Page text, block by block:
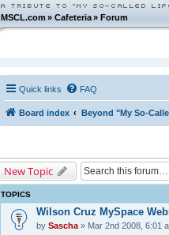
MSCL.com»Cafeteria »Forum
Quick links FAQ
Board index Beyond "My So-
New Topic
TOPICS
Wilson Cruz MySpace
by Sascha» Mar 2nd 2008, 6:01